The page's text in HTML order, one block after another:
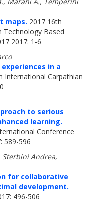
maps. 2017 16th
Technology Based
2017: 1-6
in a
International Carpathian
to serious
learning.
Conference
589-596
Sterbini Andrea,
for collaborative
development.
496-506